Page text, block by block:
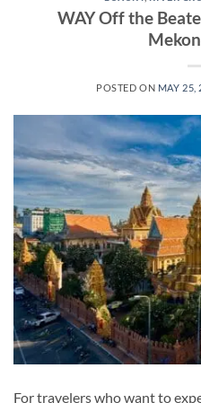
WAY Off the
POSTED ON MAY 25,
For travelers who want to